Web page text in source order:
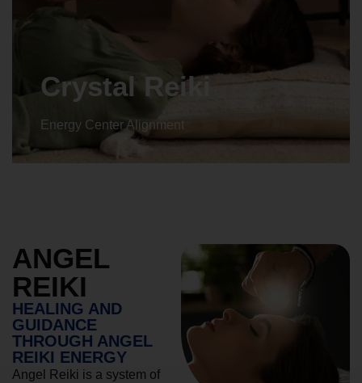
Animal reiki
Energy Center Alignment
ANGEL
REIKI
HEALING AND
GUIDANCE
THROUGH ANGEL
REIKI ENERGY
Angel Reiki is a system of